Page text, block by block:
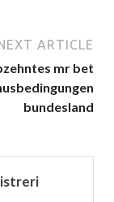
ARTICLE
mr bet
bundesland